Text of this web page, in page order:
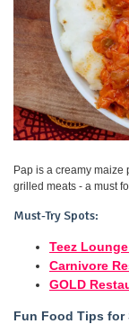
Pap is a creamy
grilled meats - a must
Must-Try Spots:
Teez
Carnivore
GOLD
Fun Food Tips for